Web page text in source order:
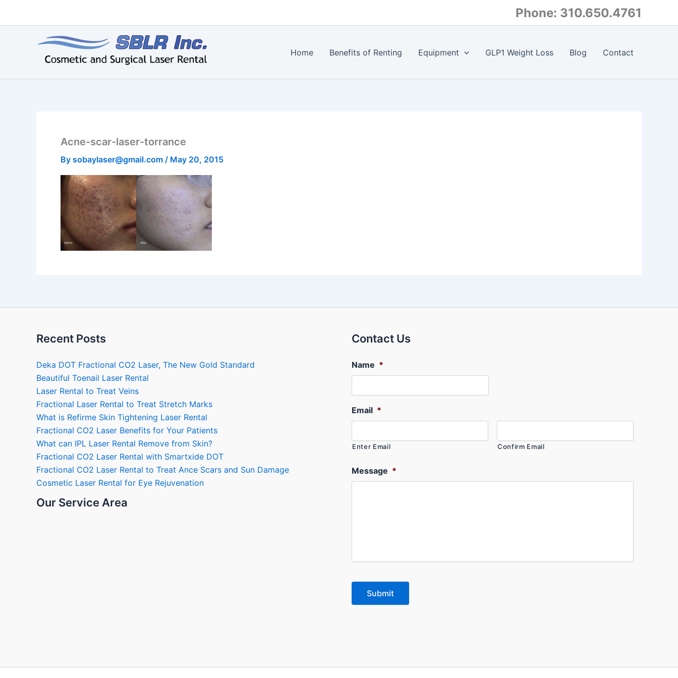
Phone: 310.650.4761
Home Benefits of Renting Equipment GLP1 Weight Loss Blog Contact
Acne-scar-laser-torrance
By sobaylaser@gmail.com / May 20, 2015
Recent Posts
Deka DOT Fractional CO2 Laser, The New Gold Standard
Beautiful Toenail Laser Rental
Laser Rental to Treat Veins
Fractional Laser Rental to Treat Stretch Marks
What is Refirme Skin Tightening Laser Rental
Fractional CO2 Laser Benefits for Your Patients
What can IPL Laser Rental Remove from Skin?
Fractional CO2 Laser Rental with Smartxide DOT
Fractional CO2 Laser Rental to Treat Ance Scars and Sun Damage
Cosmetic Laser Rental for Eye Rejuvenation
Our Service Area
Contact Us
Name *
Email *
Enter Email Confirm Email
Message *